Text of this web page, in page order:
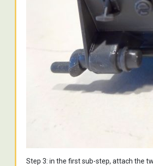
Step 3: in the first sub-step, attach the